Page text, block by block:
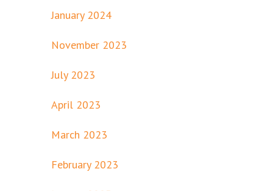
January 2024
November 2023
July 2023
April 2023
March 2023
February 2023